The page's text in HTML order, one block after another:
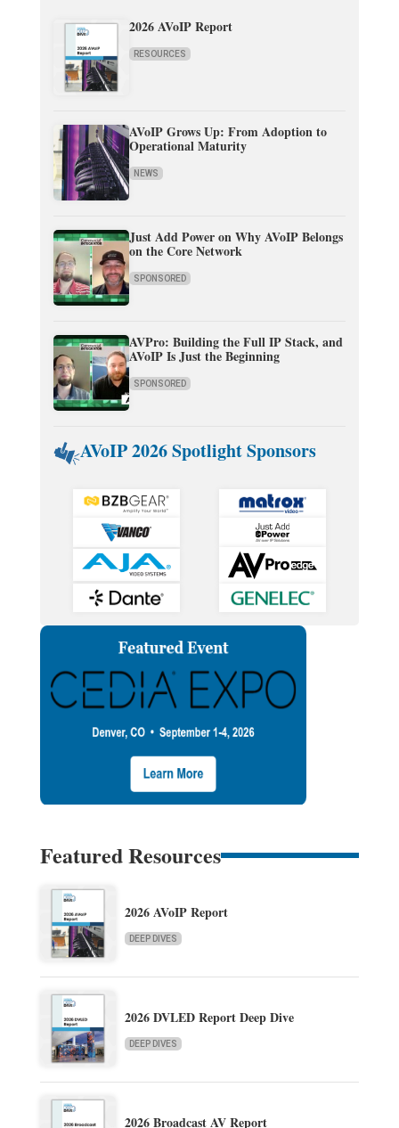
2026 AVoIP Report
RESOURCES
AVoIP Grows Up: From Adoption to
Operational Maturity
NEWS
Just Add Power on Why AVoIP Belongs
on the Core Network
SPONSORED
AVPro: Building the Full IP Stack, and
AVoIP Is Just the Beginning
SPONSORED
AVoIP 2026 Spotlight Sponsors
Featured Resources
2026 AVoIP Report
DEEP DIVES
2026 DVLED Report Deep Dive
DEEP DIVES
2026 Broadcast AV Report